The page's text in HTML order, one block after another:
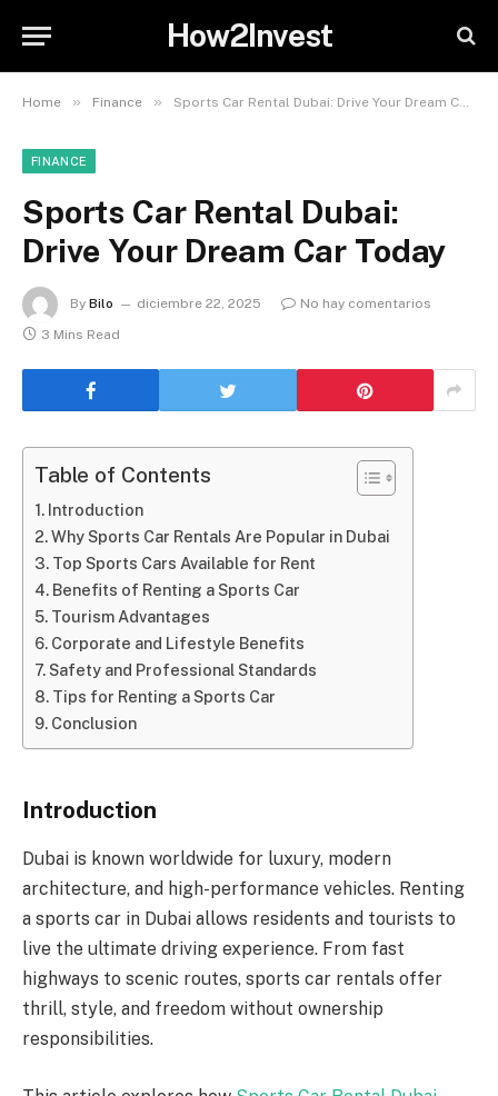
How2Invest
Home » Finance » Sports Car Rental Dubai: Drive Your Dream Car Today
FINANCE
Sports Car Rental Dubai:
Drive Your Dream Car Today
By Bilo diciembre 22, 2025
No hay comentarios
3 Mins Read
Table of Contents
Introduction
Why Sports Car Rentals Are Popular in Dubai
Top Sports Cars Available for Rent
Benefits of Renting a Sports Car
Tourism Advantages
Corporate and Lifestyle Benefits
Safety and Professional Standards
Tips for Renting a Sports Car
Conclusion
Introduction
Dubai is known worldwide for luxury, modern
architecture, and high-performance vehicles. Renting
a sports car in Dubai allows residents and tourists to
live the ultimate driving experience. From fast
highways to scenic routes, sports car rentals offer
thrill, style, and freedom without ownership
responsibilities.